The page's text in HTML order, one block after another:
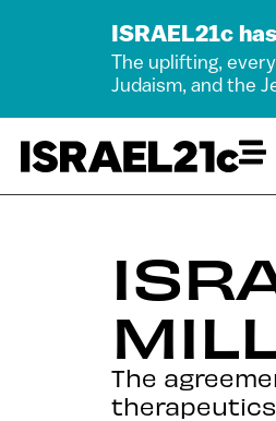
ISRAEL21c
The uplifting,
Judaism, and the
The